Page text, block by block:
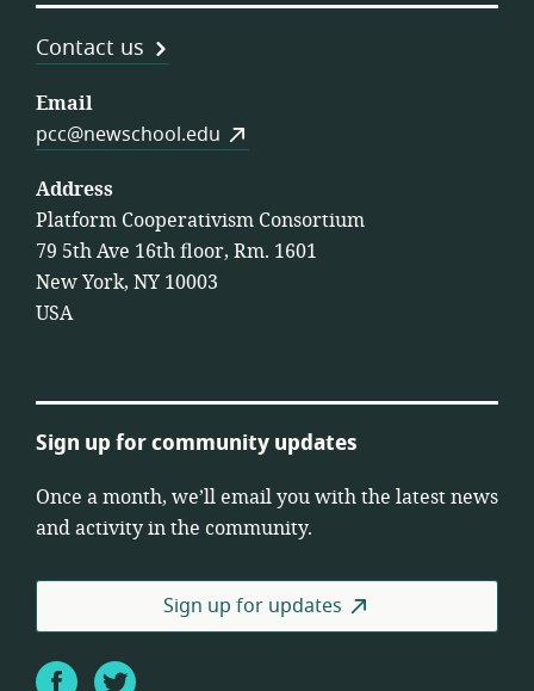
Contact us
Email
pcc@newschool.edu
Address
Platform Cooperativism Consortium
79 5th Ave 16th floor, Rm. 1601
New York, NY 10003
USA
Sign up for community updates
Once a month, we’ll email you with the latest news
and activity in the community.
Sign up for updates
FacebookTwitter